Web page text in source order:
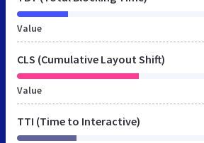
Value
CLS (Cumulative Layout Shift)
Value
TTI (Time to Interactive)